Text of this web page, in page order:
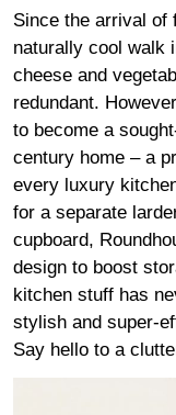
Since the arrival of
naturally cool walk
cheese and
redundant.
to become a
century home – a
every luxury
for a separate
cupboard,
design to boost
kitchen stuff has
stylish and super-
Say hello to a